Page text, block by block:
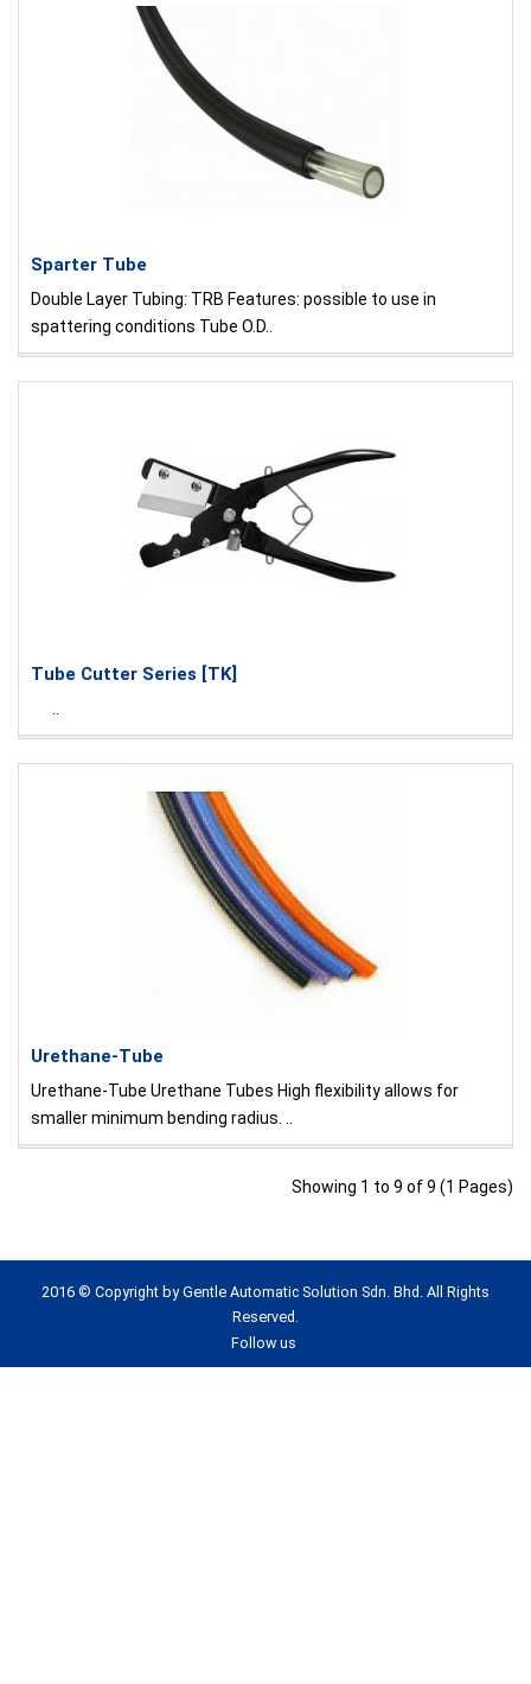
Sparter Tube
Double Layer Tubing: TRB Features: possible to use in
spattering conditions Tube O.D..
Tube Cutter Series [TK]
Urethane-Tube
Urethane-Tube Urethane Tubes High flexibility allows for
smaller minimum bending radius. ..
Showing 1 to 9 of 9 (1 Pages)
2016 © Copyright by Gentle Automatic Solution Sdn. Bhd. All Rights
Reserved.
Follow us